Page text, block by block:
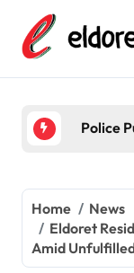
content
Police
Home
News
Eldoret
Amid